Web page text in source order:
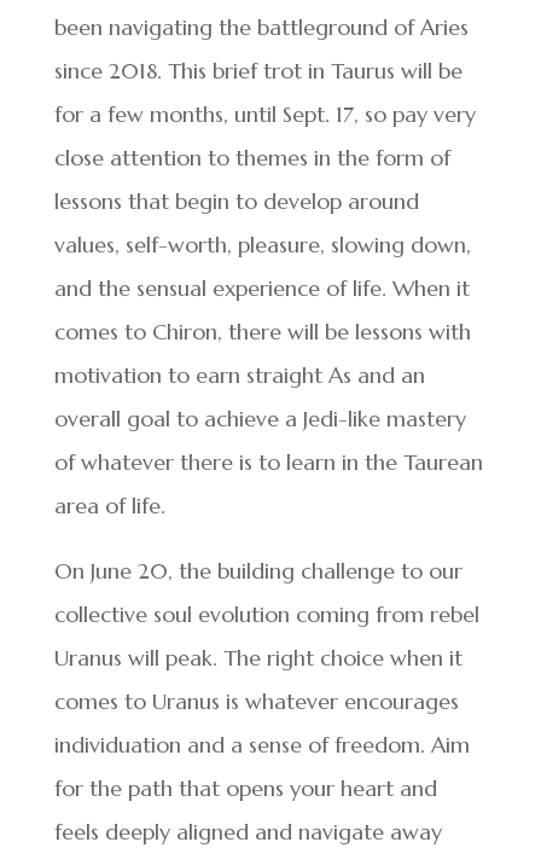
been navigating the battleground of Aries
since 2018. This brief trot in Taurus will be
for a few months, until Sept. 17, so pay very
close attention to themes in the form of
lessons that begin to develop around
values, self-worth, pleasure, slowing down,
and the sensual experience of life. When it
comes to Chiron, there will be lessons with
motivation to earn straight As and an
overall goal to achieve a Jedi-like mastery
of whatever there is to learn in the Taurean
area of life.
On June 20, the building challenge to our
collective soul evolution coming from rebel
Uranus will peak. The right choice when it
comes to Uranus is whatever encourages
individuation and a sense of freedom. Aim
for the path that opens your heart and
feels deeply aligned and navigate away